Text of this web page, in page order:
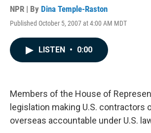
NPR | By Dina Temple-Raston
Published October 5, 2007 at 4:00 AM MDT
LISTEN • 0:00
Members of the House of
legislation making U.S. contractors
overseas accountable under U.S.